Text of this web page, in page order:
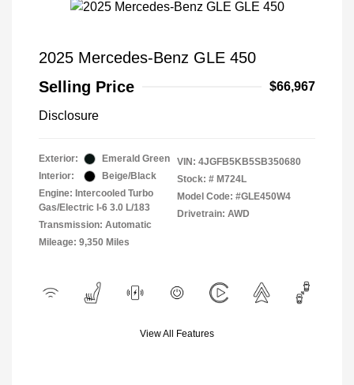
2025 Mercedes-Benz GLE 450
Selling Price
$66,967
Disclosure
Exterior:
Emerald Green
Interior:
Beige/Black
Engine: Intercooled Turbo
Gas/Electric I-6 3.0 L/183
Transmission: Automatic
Mileage: 9,350 Miles
VIN: 4JGFB5KB5SB350680
Stock: # M724L
Model Code: #GLE450W4
Drivetrain: AWD
View All Features